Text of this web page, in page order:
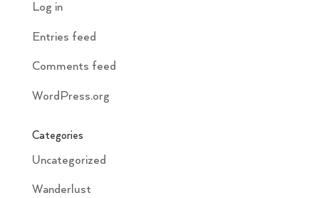
Log in
Entries feed
Comments feed
WordPress.org
Categories
Uncategorized
Wanderlust